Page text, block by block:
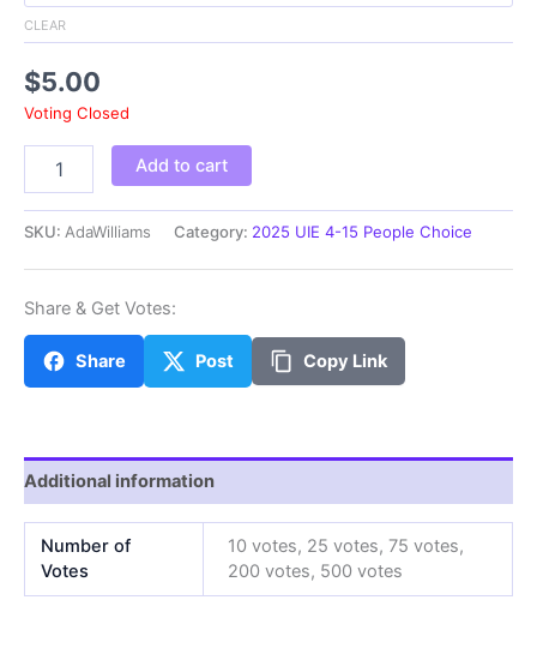
through
CLEAR
$5.00
Voting Closed
quantity
Add to cart
SKU: AdaWilliams Category: 2025 UIE 4-15 People Choice
Share & Get Votes:
Share Post Copy Link
Additional information
Number of
Votes
10 votes, 25 votes, 75 votes,
200 votes, 500 votes